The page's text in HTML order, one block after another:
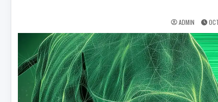
ADMIN